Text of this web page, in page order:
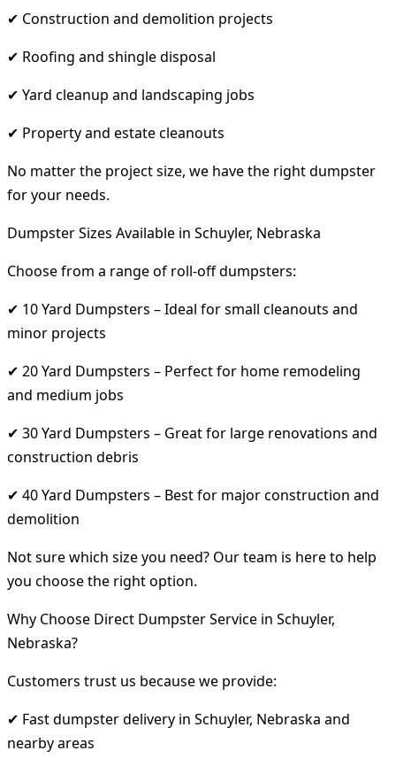
✔ Construction and demolition projects
✔ Roofing and shingle disposal
✔ Yard cleanup and landscaping jobs
✔ Property and estate cleanouts
No matter the project size, we have the right dumpster
for your needs.
Dumpster Sizes Available in Schuyler, Nebraska
Choose from a range of roll-off dumpsters:
✔ 10 Yard Dumpsters – Ideal for small cleanouts and
minor projects
✔ 20 Yard Dumpsters – Perfect for home remodeling
and medium jobs
✔ 30 Yard Dumpsters – Great for large renovations and
construction debris
✔ 40 Yard Dumpsters – Best for major construction and
demolition
Not sure which size you need? Our team is here to help
you choose the right option.
Why Choose Direct Dumpster Service in Schuyler,
Nebraska?
Customers trust us because we provide:
✔ Fast dumpster delivery in Schuyler, Nebraska and
nearby areas